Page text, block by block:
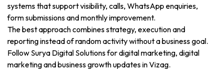
systems that support visibility, calls, WhatsApp enquiries,
form submissions and monthly improvement.
The best approach combines strategy, execution and
reporting instead of random activity without a business goal.
Follow Surya Digital Solutions for digital marketing, digital
marketing and business growth updates in Vizag.